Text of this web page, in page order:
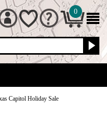
0
Capitol Holiday Sale